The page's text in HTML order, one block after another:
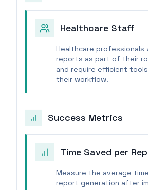
Healthcare Staff
Healthcare professionals
reports as part of their
and require efficient
their workflow.
Success Metrics
Time Saved per
Measure the average
report generation after